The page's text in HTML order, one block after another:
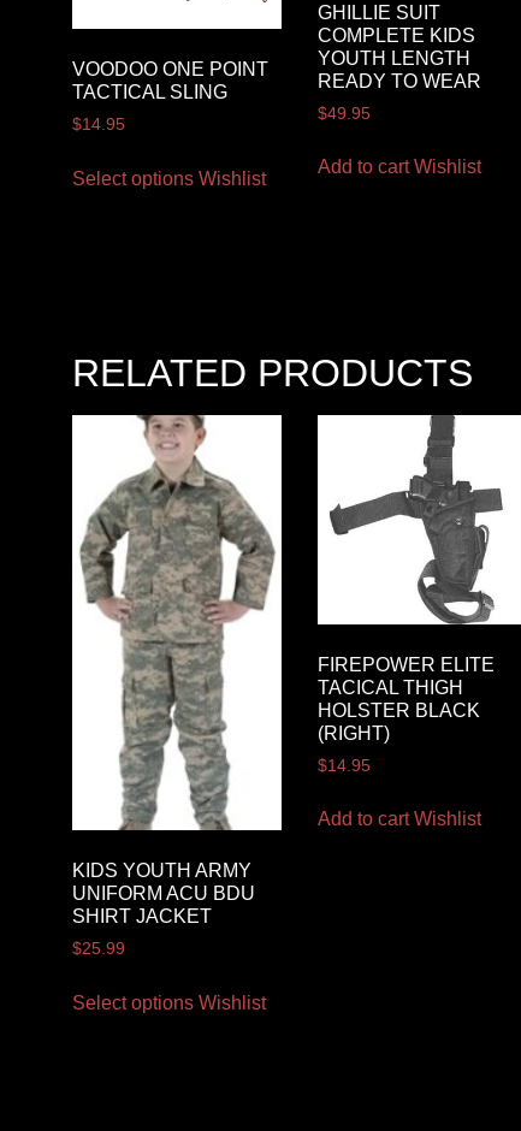
VOODOO ONE POINT
TACTICAL SLING
$14.95
Select options Wishlist
GHILLIE SUIT
COMPLETE KIDS
YOUTH LENGTH
READY TO WEAR
$49.95
Add to cart Wishlist
RELATED PRODUCTS
KIDS YOUTH ARMY
UNIFORM ACU BDU
SHIRT JACKET
$25.99
Select options Wishlist
FIREPOWER ELITE
TACICAL THIGH
HOLSTER BLACK
(RIGHT)
$14.95
Add to cart Wishlist